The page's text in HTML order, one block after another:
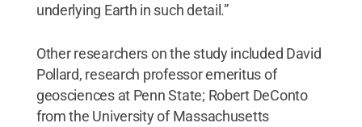
underlying Earth in such detail.”
Other researchers on the study included David
Pollard, research professor emeritus of
geosciences at Penn State; Robert DeConto
from the University of Massachusetts